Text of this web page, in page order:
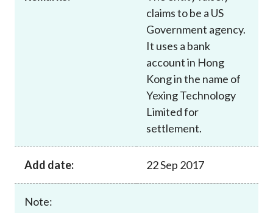
claims to be a US
Government agency.
It uses a bank
account in Hong
Kong in the name of
Yexing Technology
Limited for
settlement.
Add date: 22 Sep 2017
Note: